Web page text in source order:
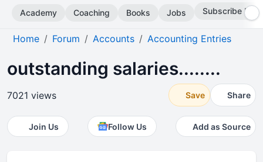
Academy Coaching Books Jobs Subscribe Now
Home Forum Accounts Accounting Entries
outstanding salaries........
7021 views Save Share
Join Us Follow Us Add as Source